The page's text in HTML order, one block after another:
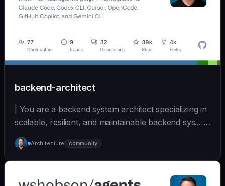
backend-architect
| You are a backend system architect specializing in
scalable, resilient, and maintainable backend sys... |
inherit | [wshobson/agents]
(https://github.com/wshobson/agents) |
Architecture community